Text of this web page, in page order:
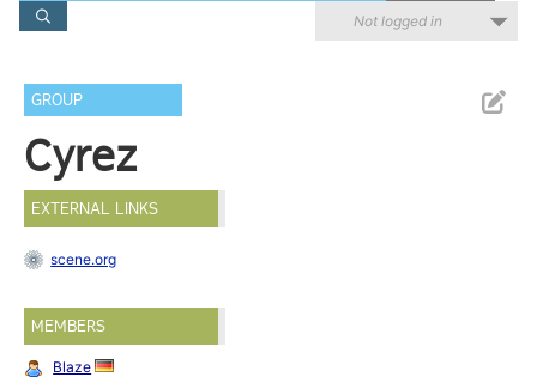
Not logged in
GROUP
Cyrez
EXTERNAL LINKS
scene.org
MEMBERS
Blaze